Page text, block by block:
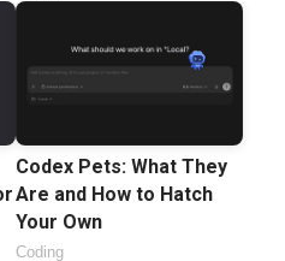
Codex Pets: What They
Are and How to Hatch
Your Own
Coding